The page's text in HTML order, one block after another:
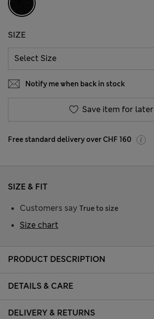
SIZE
Notify me when back in stock
Save item for later
Free standard delivery over CHF 160
PRODUCT DESCRIPTION
DETAILS & CARE
DELIVERY & RETURNS
SIZE & FIT
Customers say True to size
Size chart